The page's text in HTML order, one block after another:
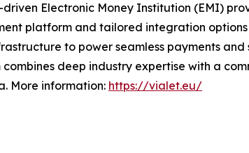
Electronic Money Institution (EMI)
platform and tailored integration
to power seamless payments
combines deep industry expertise with a
More information: https://vialet.eu/